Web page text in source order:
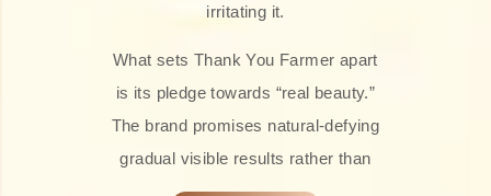
irritating it.
What sets Thank You Farmer apart
is its pledge towards “real beauty.”
The brand promises natural-defying
gradual visible results rather than
overnight transformations! Each